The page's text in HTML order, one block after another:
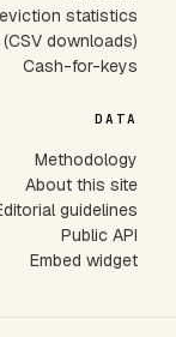
statistics
downloads)
Cash-for-keys
DATA
Methodology
About this site
guidelines
Public API
Embed widget